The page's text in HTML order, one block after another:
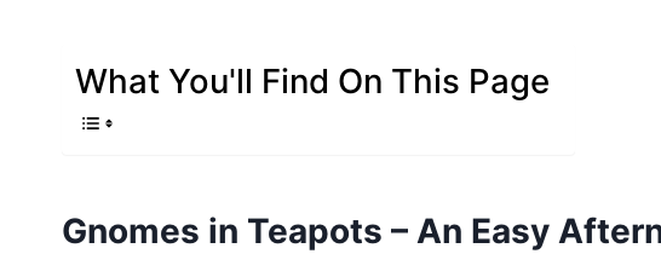
What You'll Find On This Page
Gnomes in Teapots – An Easy